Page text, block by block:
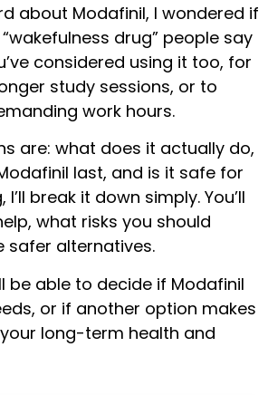
about Modafinil, I wondered if
drug” people say
considered using it too, for
study sessions, or to
work hours.
are: what does it actually do,
last, and is it safe for
break it down simply. You’ll
what risks you should
safer alternatives.
be able to decide if Modafinil
or if another option makes
long-term health and